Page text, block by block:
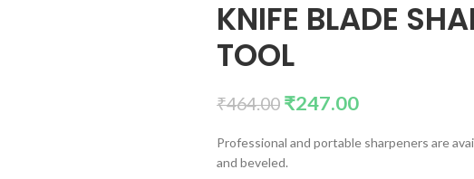
KNIFE BLADE
TOOL
₹464.00 ₹247.00
Professional and portable sharpeners are
and beveled.